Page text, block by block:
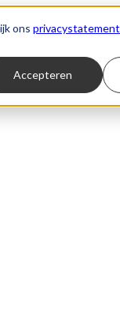
ons privacystatement
Accepteren